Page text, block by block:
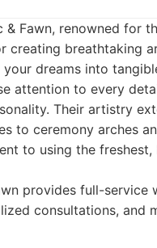
Fawn, renowned for
creating breathtaking
dreams into
attention to every
Their artistry
to ceremony arches
to using the
provides full-
consultations, and